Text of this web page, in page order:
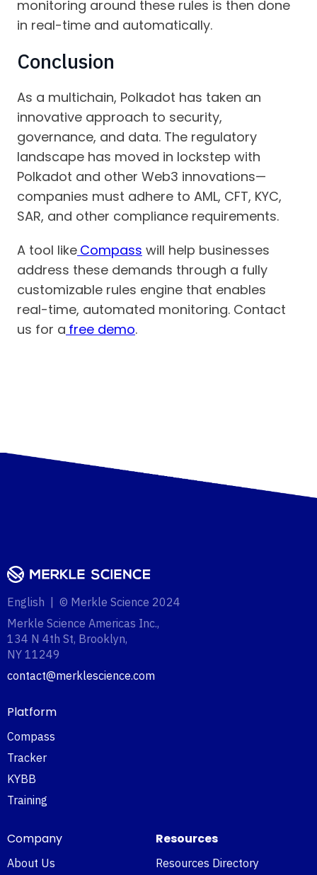
monitoring around these rules is then done
in real-time and automatically.
Conclusion
As a multichain, Polkadot has taken an
innovative approach to security,
governance, and data. The regulatory
landscape has moved in lockstep with
Polkadot and other Web3 innovations—
companies must adhere to AML, CFT, KYC,
SAR, and other compliance requirements.
A tool like Compass will help businesses
address these demands through a fully
customizable rules engine that enables
real-time, automated monitoring. Contact
us for a free demo.
English | © Merkle Science 2024
Merkle Science Americas Inc.,
134 N 4th St, Brooklyn,
NY 11249‍
contact@merklescience.com
Platform
Compass
Tracker
KYBB
Training
Company
About Us
Resources
Resources Directory